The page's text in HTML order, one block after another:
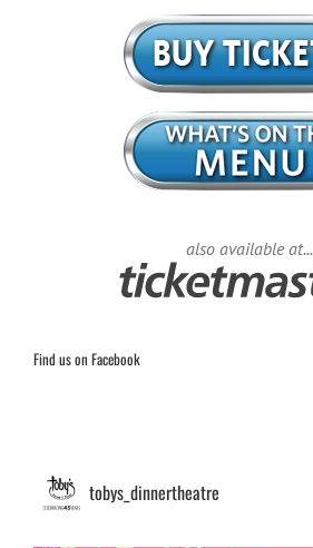
also available at...
Find us on Facebook
tobys_dinnertheatre